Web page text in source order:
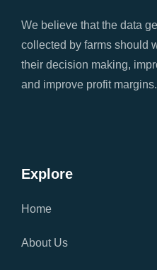
We believe that the data
collected by farms should
their decision making,
and improve profit margins.
Explore
Home
About Us